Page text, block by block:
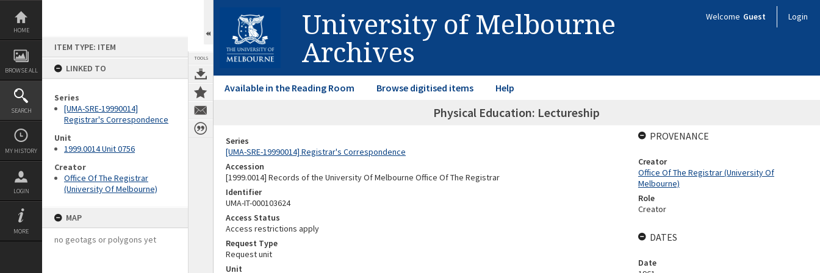
Skip
content
HOME
BROWSE ALL
SEARCH
MY HISTORY
LOGIN
MORE
ITEM TYPE: ITEM
LINKED TO
Series
[UMA-SRE-19990014]
Registrar's Correspondence
Unit
1999.0014 Unit 0756
Creator
Office Of The Registrar
(University Of Melbourne)
MAP
no geotags or polygons yet
TOOLS
University of Melbourne
Archives
Welcome Guest Login
Available in the Reading Room Browse digitised items Help
Physical Education: Lectureship
Series
[UMA-SRE-19990014] Registrar's Correspondence
Accession
[1999.0014] Records of the University Of Melbourne Office Of The Registrar
Identifier
UMA-IT-000103624
Access Status
Access restrictions apply
Request Type
Request unit
Unit
PROVENANCE
Creator
Office Of The Registrar (University Of
Melbourne)
Role
Creator
DATES
Date